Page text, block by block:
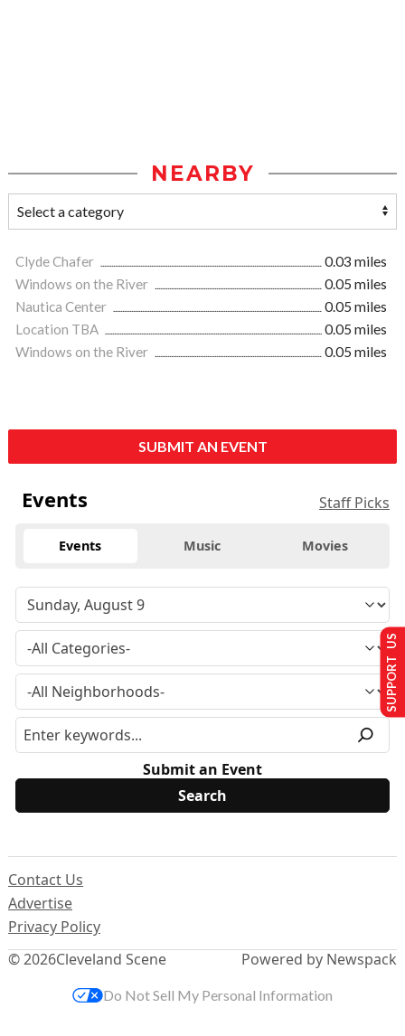
NEARBY
Clyde Chafer
0.03 miles
Windows on the River
0.05 miles
Nautica Center
0.05 miles
Location TBA
0.05 miles
Windows on the River
0.05 miles
SUBMIT AN EVENT
Events Staff Picks
Events Music Movies
Submit an Event
© 2026Cleveland Scene
Contact Us
Advertise
Privacy Policy
Powered by Newspack
SUPPORT US
Do Not Sell My Personal Information